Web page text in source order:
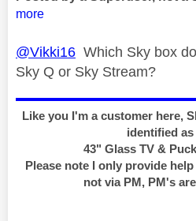
more
@Vikki16 Which Sky box
Sky Q or Sky Stream?
Like you I'm a customer here,
identified
43" Glass TV &
Please note I only provide
not via PM, PM's